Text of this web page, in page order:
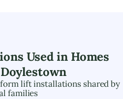
Used in Homes
Doylestown
lift installations shared by
families